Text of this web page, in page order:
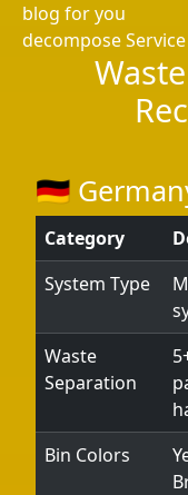
blog for you
decompose Service
🇩🇪
Category
System Type
Waste
Separation
Bin Colors
Socials
Instagram
Twitter
Help &
Support
Contact